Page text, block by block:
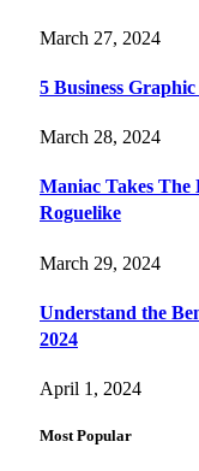
March 27, 2024
5 Business
March 28, 2024
Maniac Takes
Roguelike
March 29, 2024
Understand the
2024
April 1, 2024
Most Popular